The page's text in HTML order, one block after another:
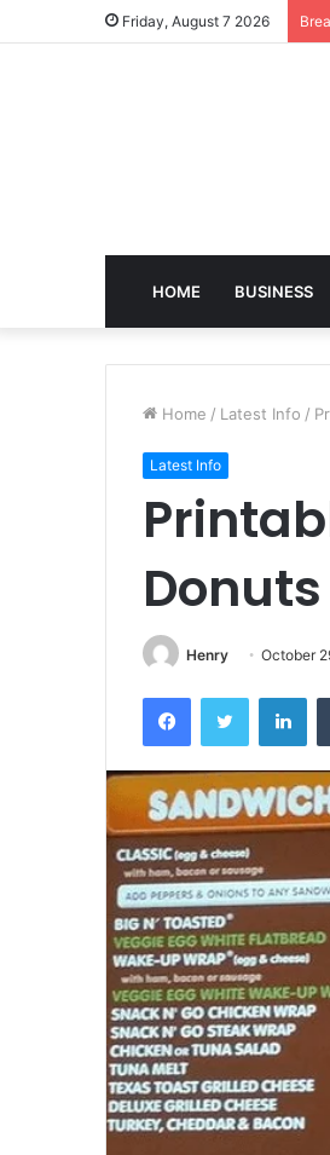
Friday, August 7 2026
HOME BUSINESS
Home / Latest Info /
Latest Info
Henry October
FacebookTwitter